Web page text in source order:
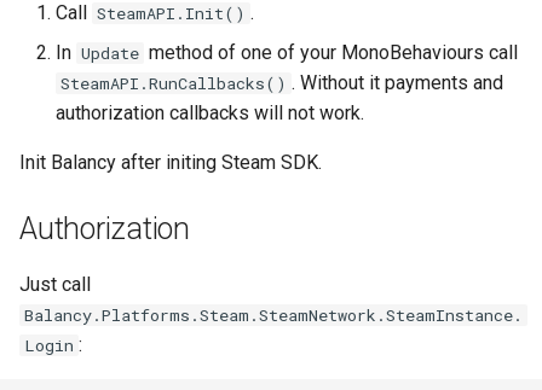
Call SteamAPI.Init() .
In Update method of one of your MonoBehaviours call
SteamAPI.RunCallbacks() . Without it payments and
authorization callbacks will not work.
Init Balancy after initing Steam SDK.
Authorization
Just call
Balancy.Platforms.Steam.SteamNetwork.SteamInstance.
Login :